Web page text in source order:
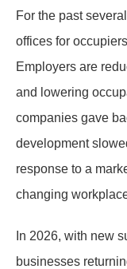
For the past
offices for
Employers are
and lowering
companies gave
development
response to a
changing
In 2026, with new
businesses